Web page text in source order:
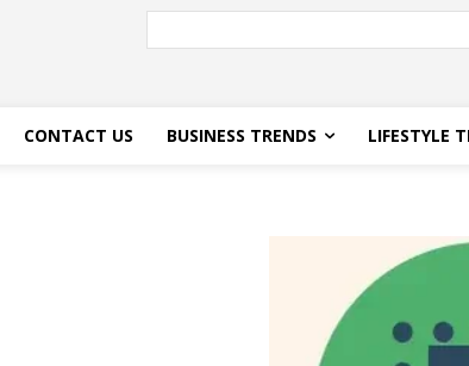
CONTACT US BUSINESS TRENDS LIFESTYLE